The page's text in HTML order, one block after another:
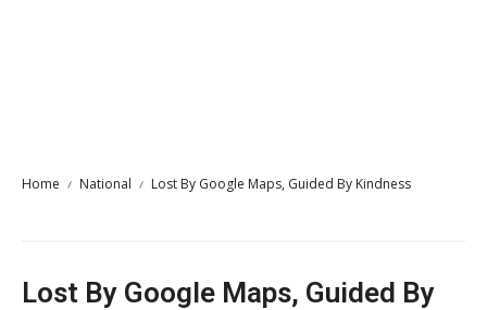
Home National Lost By Google Maps, Guided By Kindness
Lost By Google Maps, Guided By